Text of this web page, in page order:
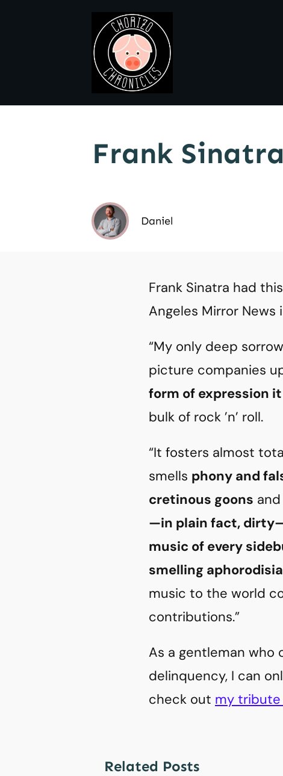
Frank
Daniel
Frank Sinatra had
Angeles Mirror News
“My only deep
picture companies
form of expression
bulk of rock ’n’ roll.
“It fosters almost
smells phony and
cretinous goons
—in plain fact,
music of every
smelling
music to the world
contributions.”
As a gentleman who
delinquency, I can
check out my
Related Posts